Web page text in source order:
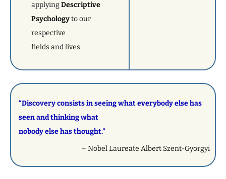
applyingDescriptive
Psychologyto our
respective
fields and lives.
“Discovery consists in seeing what everybody else has
seen and thinking what
nobody else has thought.”
– Nobel Laureate Albert Szent-Gyorgyi